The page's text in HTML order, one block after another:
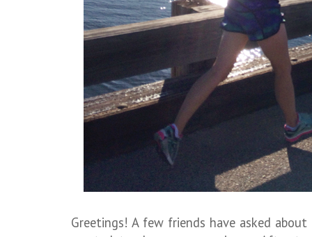
Greetings! A few friends have asked